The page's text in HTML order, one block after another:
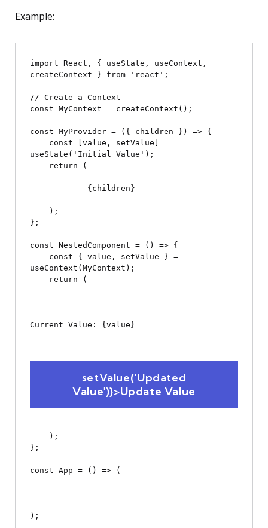
Example:
import React, { useState, useContext,
createContext } from 'react';
// Create a Context
const MyContext = createContext();
const MyProvider = ({ children }) => {
useState('Initial Value');
};
const NestedComponent = () => {
useContext(MyContext);
Current Value: {value}
setValue('Updated
Value')}>Update Value
};
const App = () => (
);